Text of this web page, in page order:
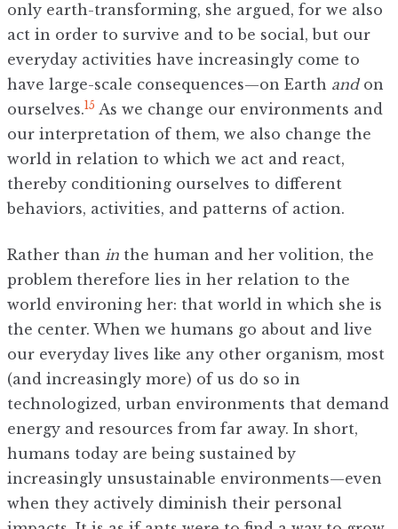
only earth-transforming, she argued, for we also
act in order to survive and to be social, but our
everyday activities have increasingly come to
have large-scale consequences—on Earth andon
ourselves.15 As we change our environments and
our interpretation of them, we also change the
world in relation to which we act and react,
thereby conditioning ourselves to different
behaviors, activities, and patterns of action.
Rather than in the human and her volition, the
problem therefore lies in her relation to the
world environing her: that world in which she is
the center. When we humans go about and live
our everyday lives like any other organism, most
(and increasingly more) of us do so in
technologized, urban environments that demand
energy and resources from far away. In short,
humans today are being sustained by
increasingly unsustainable environments—even
when they actively diminish their personal